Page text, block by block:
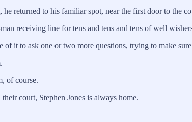
he returned to his familiar spot, near the first door to
receiving line for tens and tens and tens of well
of it to ask one or two more questions, trying to make
of course.
court, Stephen Jones is always home.